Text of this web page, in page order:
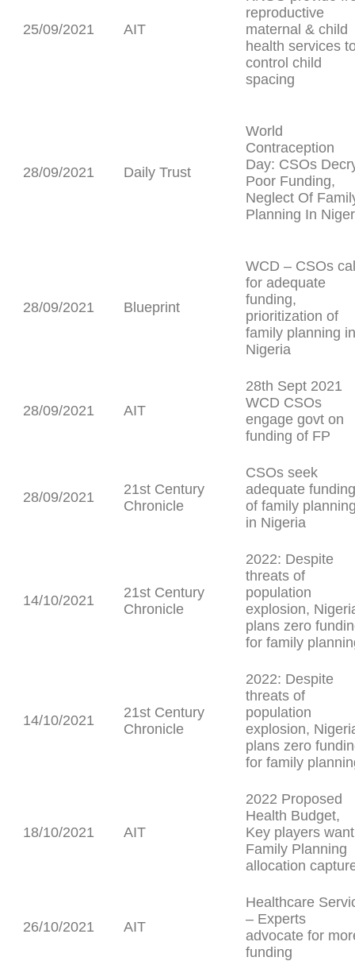
25/09/2021 AIT
reproductive
maternal & child
health services
control child
spacing
28/09/2021 Daily Trust
World
Contraception
Day: CSOs
Poor Funding,
Neglect Of
Planning In
28/09/2021 Blueprint
WCD – CSOs
for adequate
funding,
prioritization of
family planning in
Nigeria
28/09/2021 AIT
28th Sept 2021
WCD CSOs
engage govt on
funding of FP
28/09/2021
21st Century
Chronicle
CSOs seek
adequate funding
of family
in Nigeria
14/10/2021
21st Century
Chronicle
2022: Despite
threats of
population
explosion,
plans zero
for family
14/10/2021
21st Century
Chronicle
2022: Despite
threats of
population
explosion,
plans zero
for family
18/10/2021 AIT
2022 Proposed
Health Budget,
Key players want
Family Planning
allocation
26/10/2021 AIT
Healthcare
– Experts
advocate for
funding